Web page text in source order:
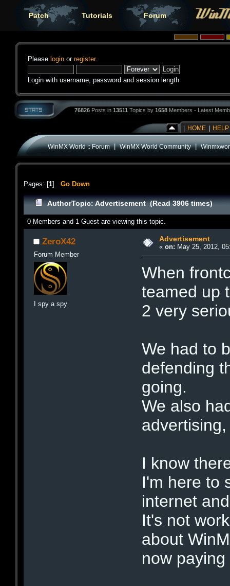
Patch Tutorials Forum
Please login or register.
Login with username, password and session length
76826 Posts in 13511 Topics by 1658 Members - Latest
HOME HELP
WinMX World :: Forum|WinMX World Community|
Pages: [1] Go Down
AuthorTopic: Advertisement (Read 3906 times)
0 Members and 1 Guest are viewing this topic.
ZeroX42
Forum Member
I spy a spy
Advertisement
« on: May 25, 2012,
When
teamed up
2 very
We had to
defending
going.
We also
I know
I'm here to
internet
It's not
about
now